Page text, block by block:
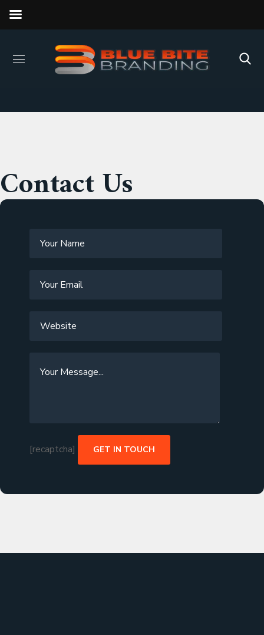
Contact Us
[recaptcha]